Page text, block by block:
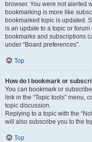
browser. You were not alerted
bookmarking is more like
bookmarked topic is updated.
is an update to a topic or
bookmarks and subscriptions
under “Board preferences”.
Top
How do I bookmark or
You can bookmark or
link in the “Topic tools” menu,
topic discussion.
Replying to a topic with the
will also subscribe you to the
Top